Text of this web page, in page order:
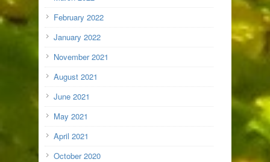
February 2022
January 2022
November 2021
August 2021
June 2021
May 2021
April 2021
October 2020